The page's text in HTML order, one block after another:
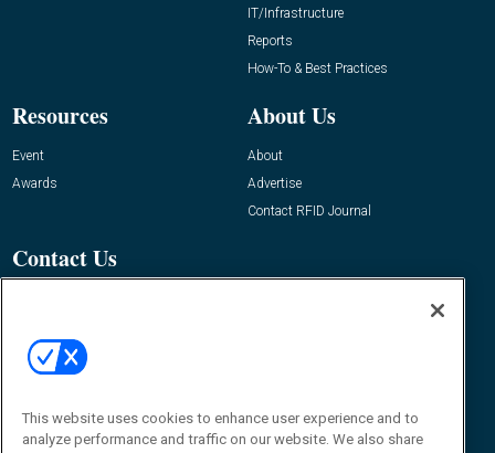
IT/Infrastructure
Reports
How-To & Best Practices
Resources
Event
Awards
About Us
About
Advertise
Contact RFID Journal
Contact Us
This website uses cookies to enhance user experience and to
analyze performance and traffic on our website. We also share